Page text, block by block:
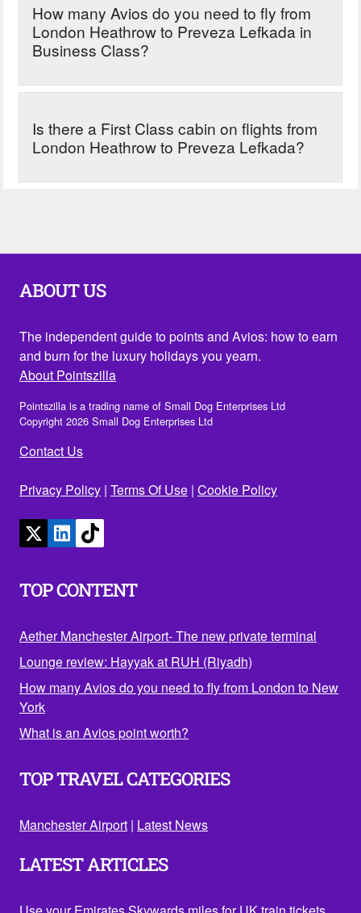
How many Avios do you need to fly from
London Heathrow to Preveza Lefkada in
Business Class?
Is there a First Class cabin on flights from
London Heathrow to Preveza Lefkada?
ABOUT US
The independent guide to points and Avios: how to earn
and burn for the luxury holidays you yearn.
About Pointszilla
Pointszilla is a trading name of Small Dog Enterprises Ltd
Copyright 2026 Small Dog Enterprises Ltd
Contact Us
Privacy Policy | Terms Of Use | Cookie Policy
TOP CONTENT
Aether Manchester Airport- The new private terminal
Lounge review: Hayyak at RUH (Riyadh)
How many Avios do you need to fly from London to New
York
What is an Avios point worth?
TOP TRAVEL CATEGORIES
Manchester Airport | Latest News
LATEST ARTICLES